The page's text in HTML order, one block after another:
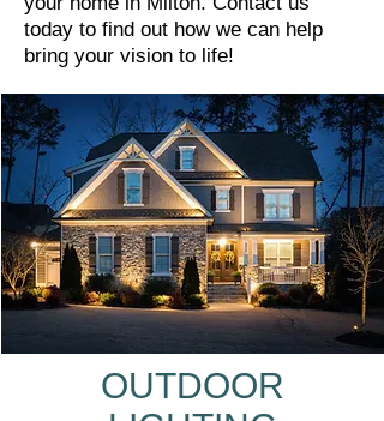
today to find out how we can help
bring your vision to life!
OUTDOOR